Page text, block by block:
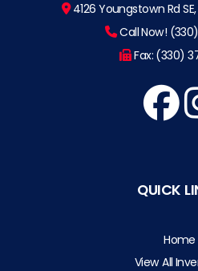
4126 Youngstown Rd
Call Now!
Fax: (330)
QUICK
Home
View All